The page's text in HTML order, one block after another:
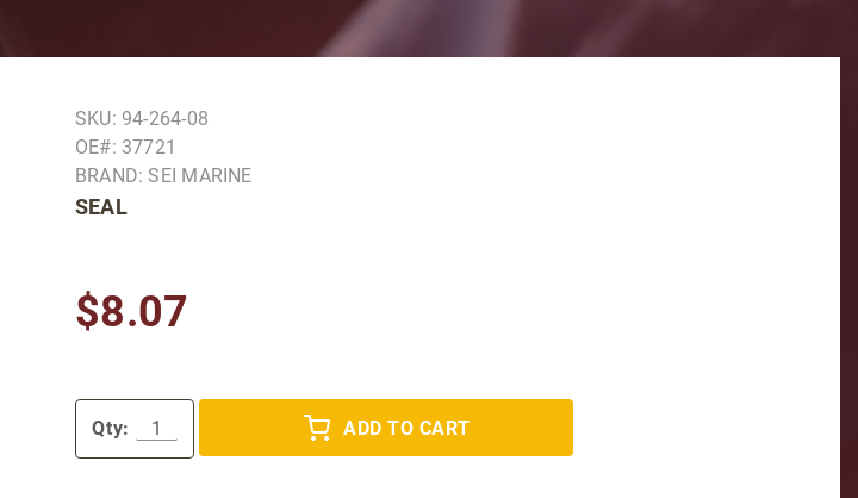
Purchase Seal
SKU: 94-264-08
OE#: 37721
BRAND: SEI MARINE
SEAL
$8.07
Qty: ADD TO CART